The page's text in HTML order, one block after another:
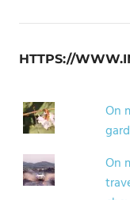
HTTPS://
On
On